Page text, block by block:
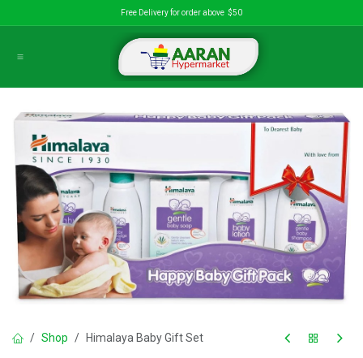
Free Delivery for order above $50
Shop Himalaya Baby Gift Set